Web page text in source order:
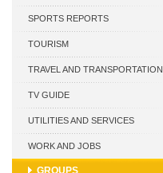
SPORTS REPORTS
TOURISM
TRAVEL AND TRANSPORTATION
TV GUIDE
UTILITIES AND SERVICES
WORK AND JOBS
GROUPS